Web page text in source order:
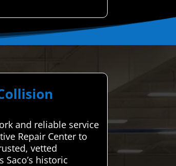
and reliable service
Repair Center to
vetted
historic